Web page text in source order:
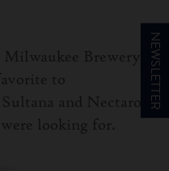
NEWSLETTER